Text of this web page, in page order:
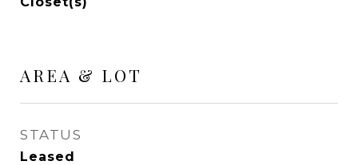
AREA & LOT
STATUS
Leased